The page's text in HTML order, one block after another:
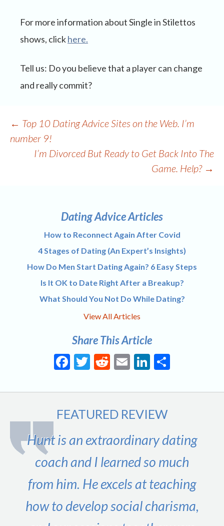
For more information about Single in Stilettos
shows, clickhere.
Tell us: Do you believe that a player can change
and really commit?
Post
navigation
← Top 10 Dating Advice Sites on the Web. I’m
number 9!
I’m Divorced But Ready to Get Back Into The
Game. Help? →
Dating Advice Articles
How to Reconnect Again After Covid
4 Stages of Dating (An Expert’s Insights)
How Do Men Start Dating Again? 6 Easy Steps
Is It OK to Date Right After a Breakup?
What Should You Not Do While Dating?
View All Articles
Share This Article
Facebook
Twitter
Reddit
EmailLinkedIn
FEATURED REVIEW
Hunt is an extraordinary dating
coach and I learned so much
from him. He excels at teaching
how to develop social charisma,